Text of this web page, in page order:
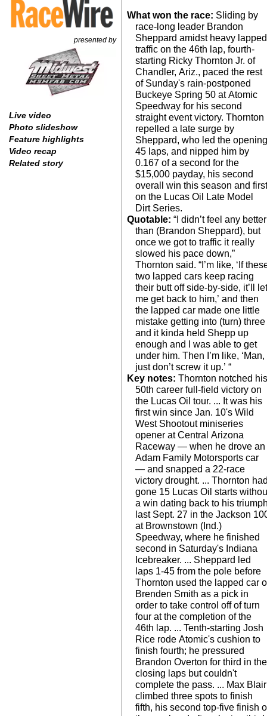
presented by
Live video
Photo slideshow
Feature highlights
Video recap
Related story
What won the race: Sliding by
race-long leader Brandon
Sheppard amidst heavy lapped
traffic on the 46th lap, fourth-
starting Ricky Thornton Jr. of
Chandler, Ariz., paced the rest
of Sunday's rain-postponed
Buckeye Spring 50 at Atomic
Speedway for his second
straight event victory. Thornton
repelled a late surge by
Sheppard, who led the
45 laps, and nipped him by
0.167 of a second for the
$15,000 payday, his second
overall win this season and
on the Lucas Oil Late Model
Dirt Series.
Quotable: “I didn’t feel any better
than (Brandon Sheppard), but
once we got to traffic it really
slowed his pace down,”
Thornton said. “I’m like, ‘If
two lapped cars keep racing
their butt off side-by-side, it’ll
me get back to him,’ and then
the lapped car made one little
mistake getting into (turn) three
and it kinda held Shepp up
enough and I was able to get
under him. Then I’m like, ‘Man,
just don’t screw it up.’ “
Key notes: Thornton notched his
50th career full-field victory on
the Lucas Oil tour. ... It was his
first win since Jan. 10's Wild
West Shootout miniseries
opener at Central Arizona
Raceway — when he drove an
Adam Family Motorsports car
— and snapped a 22-race
victory drought. ... Thornton
gone 15 Lucas Oil starts
a win dating back to his
last Sept. 27 in the Jackson
at Brownstown (Ind.)
Speedway, where he finished
second in Saturday's Indiana
Icebreaker. ... Sheppard led
laps 1-45 from the pole before
Thornton used the lapped car
Brenden Smith as a pick in
order to take control off of turn
four at the completion of the
46th lap. ... Tenth-starting Josh
Rice rode Atomic's cushion to
finish fourth; he pressured
Brandon Overton for third in the
closing laps but couldn't
complete the pass. ... Max Blair
climbed three spots to finish
fifth, his second top-five finish